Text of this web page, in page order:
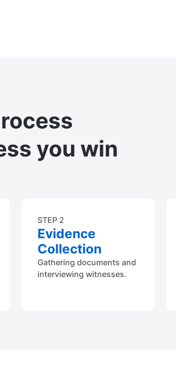
you win
STEP 2
Evidence
Collection
Gathering documents and
interviewing witnesses.